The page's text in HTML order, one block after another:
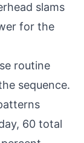
slams
for the
routine
sequence.
60 total